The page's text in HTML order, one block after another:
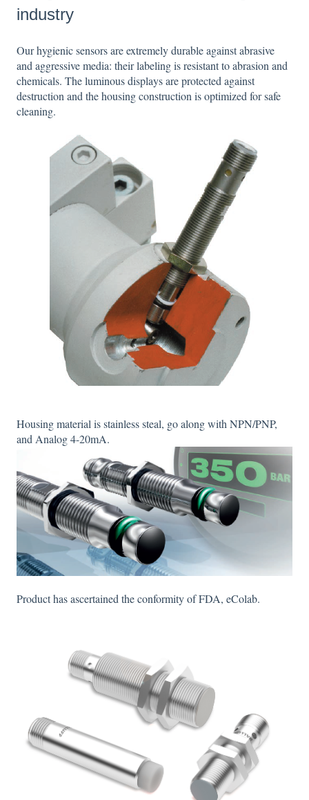
industry
Our hygienic sensors are extremely durable against abrasive
and aggressive media: their labeling is resistant to abrasion and
chemicals. The luminous displays are protected against
destruction and the housing construction is optimized for safe
cleaning.
Housing material is stainless steal, go along with NPN/PNP,
and Analog 4-20mA.
Product has ascertained the conformity of FDA, eColab.